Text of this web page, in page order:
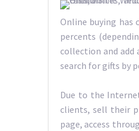
Online buying has
percents
collection and
search for gifts by
Due to the
clients, sell their
page, access